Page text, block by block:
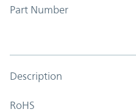
Part Number
Description
RoHS